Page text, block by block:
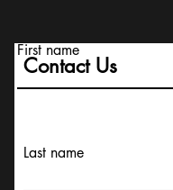
Contact Us
First name
Last name